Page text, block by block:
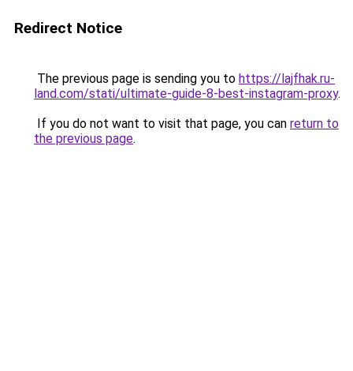
Redirect Notice
The previous page is sending you to https://lajfhak.ru-
land.com/stati/ultimate-guide-8-best-instagram-proxy.
If you do not want to visit that page, you can return to
the previous page.